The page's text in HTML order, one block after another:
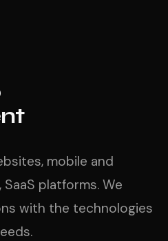
mobile and
platforms. We
with the technologies